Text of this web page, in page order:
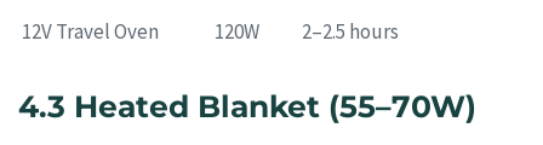
12V Travel Oven
120W 2–2.5 hours
4.3 Heated Blanket (55–70W)